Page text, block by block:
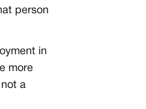
person
in
more
a